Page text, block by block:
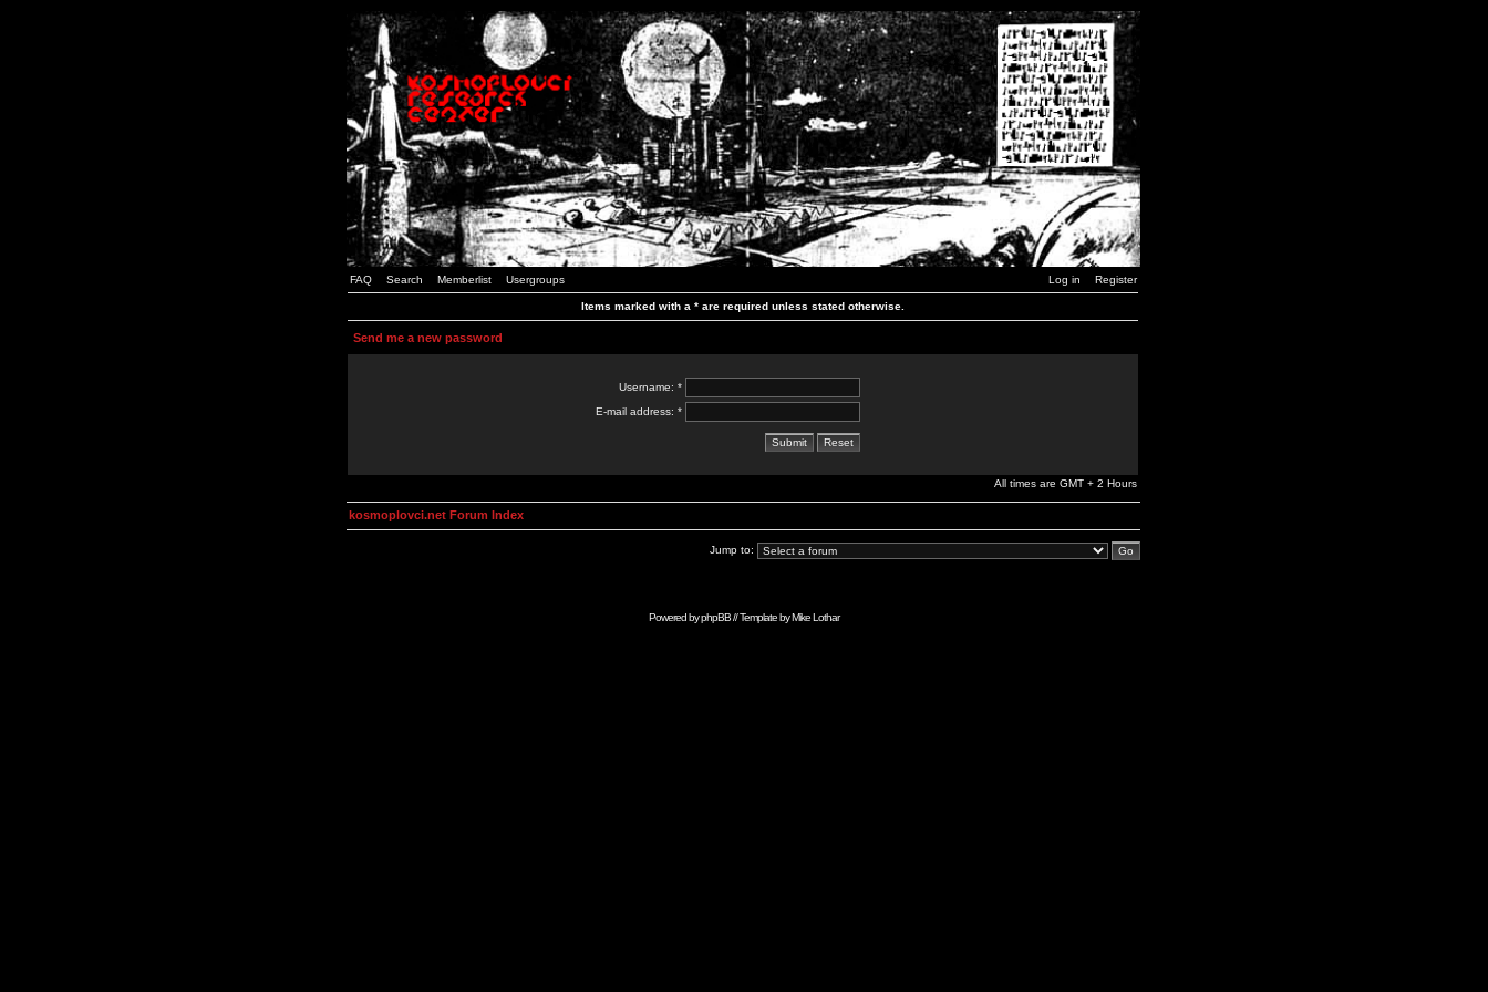
FAQ Search Memberlist Usergroups Log in Register
Items marked with a * are required unless stated otherwise.
Send me a new password
Username: *
E-mail address: *
All times are GMT + 2 Hours
kosmoplovci.net Forum Index
Jump to:
Powered byphpBB// Template byMike Lothar